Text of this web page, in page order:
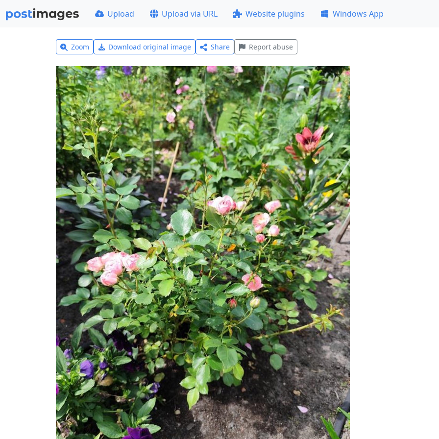
Upload Upload via URL Website plugins Windows App
Zoom Download original image Share Report abuse